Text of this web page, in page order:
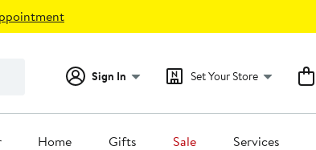
Sign In Set Your Store
Home Gifts Sale Services